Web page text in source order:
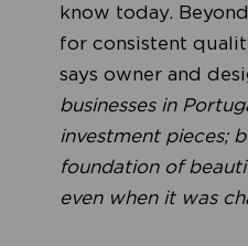
know today.
for consistent
says owner and
businesses in
investment pieces;
foundation of
even when it was